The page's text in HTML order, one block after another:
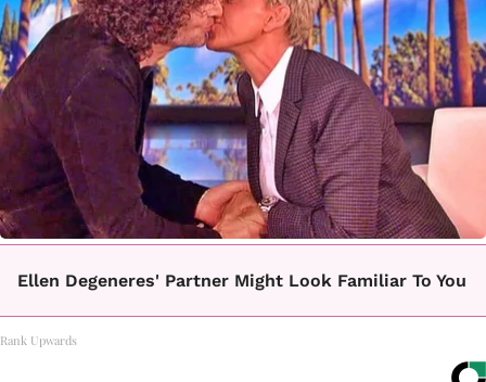
Ellen Degeneres' Partner Might Look Familiar To You
Rank Upwards